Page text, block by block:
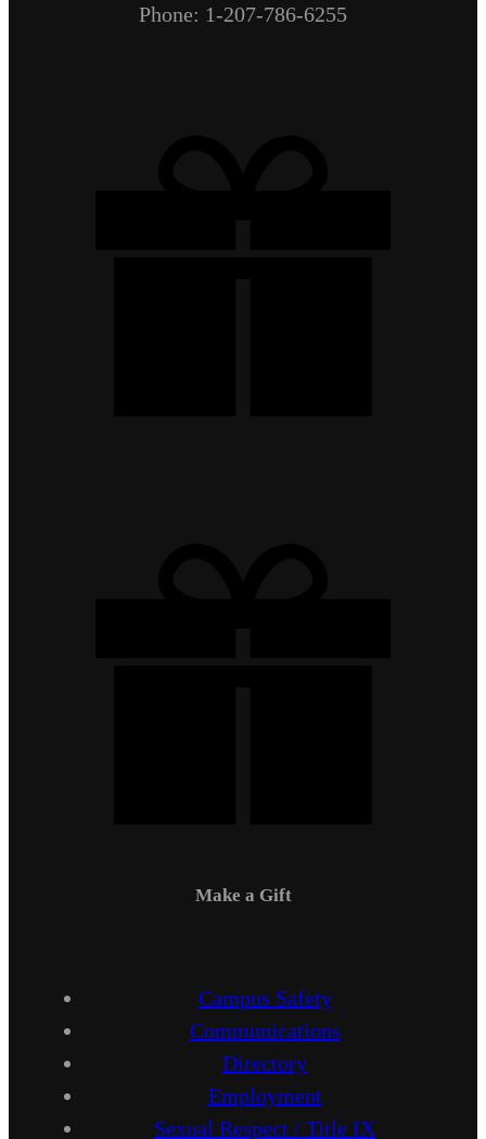
Phone: 1-207-786-6255
Make a Gift
Campus Safety
Communications
Directory
Employment
Sexual Respect / Title IX